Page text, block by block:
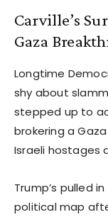
Carville’s
Gaza
Longtime
shy about
stepped up to
brokering a
Israeli hostages
Trump’s pulled
political map